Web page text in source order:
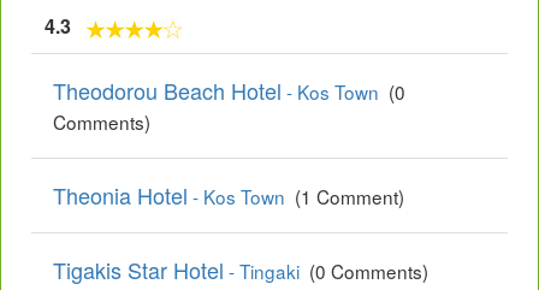
4.3
Theodorou Beach Hotel - Kos Town (0
Comments)
Theonia Hotel - Kos Town (1 Comment)
Tigakis Star Hotel - Tingaki (0 Comments)